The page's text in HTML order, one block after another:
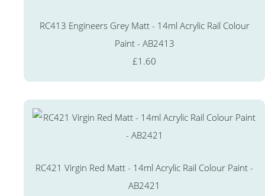
RC413 Engineers Grey Matt - 14ml Acrylic Rail Colour
Paint - AB2413
£1.60
RC421 Virgin Red Matt - 14ml Acrylic Rail Colour Paint -
AB2421